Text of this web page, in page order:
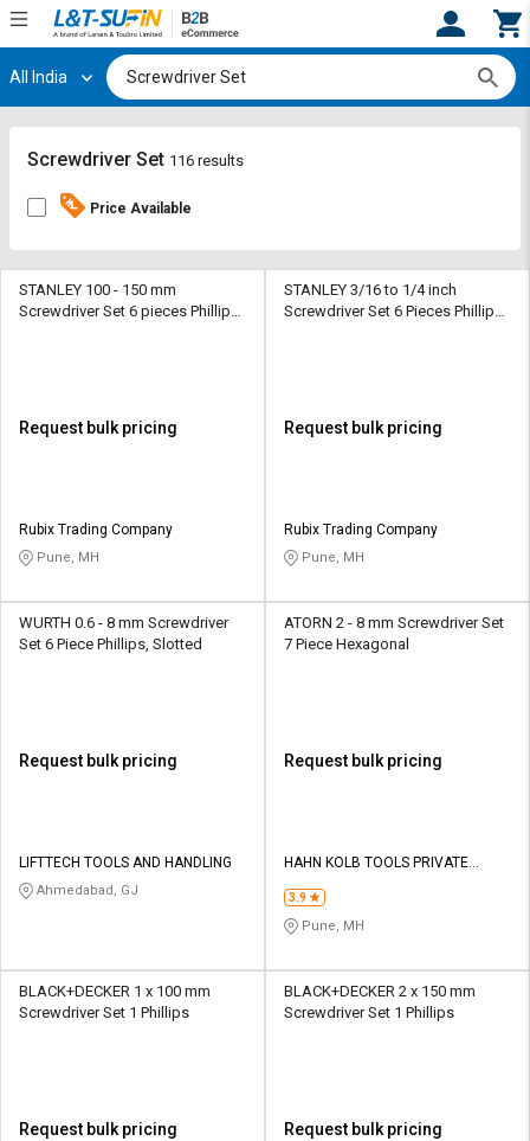
Hi, User
Track
By
Credit
L&T-
தமிழ்
Track
By
Credit
L&T-
தமிழ்
All India
Screwdriver Set 116 results
Price Available
STANLEY 100 - 150 mm
Screwdriver Set 6 pieces Phillips,
Request bulk pricing
Rubix Trading Company
Pune, MH
STANLEY 3/16 to 1/4 inch
Screwdriver Set 6 Pieces Phillips,
Request bulk pricing
Rubix Trading Company
Pune, MH
WURTH 0.6 - 8 mm Screwdriver
Set 6 Piece Phillips, Slotted
Request bulk pricing
LIFTTECH TOOLS AND HANDLING
Ahmedabad, GJ
ATORN 2 - 8 mm Screwdriver Set
7 Piece Hexagonal
Request bulk pricing
HAHN KOLB TOOLS PRIVATE
3.9
Pune, MH
BLACK+DECKER 1 x 100 mm
Screwdriver Set 1 Phillips
Request bulk pricing
BLACK+DECKER 2 x 150 mm
Screwdriver Set 1 Phillips
Request bulk pricing